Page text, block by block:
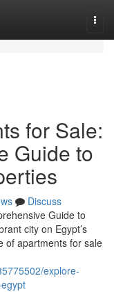
for Sale:
Guide to
Discuss
Guide to
city on Egypt’s
of apartments for sale
explore-